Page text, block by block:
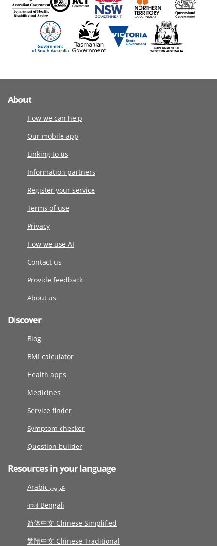
About
How we can help
Our mobile app
Linking to us
Information partners
Register your service
Terms of use
Privacy
How we use AI
Contact us
Provide feedback
About us
Discover
Blog
BMI calculator
Health apps
Medicines
Service finder
Symptom checker
Question builder
Resources in your language
Arabic عربى
বাংলা Bengali
简体中文 Chinese Simplified
繁體中文 Chinese Traditional